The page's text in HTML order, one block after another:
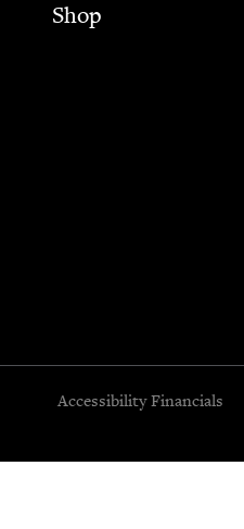
Shop
Accessibility Financials